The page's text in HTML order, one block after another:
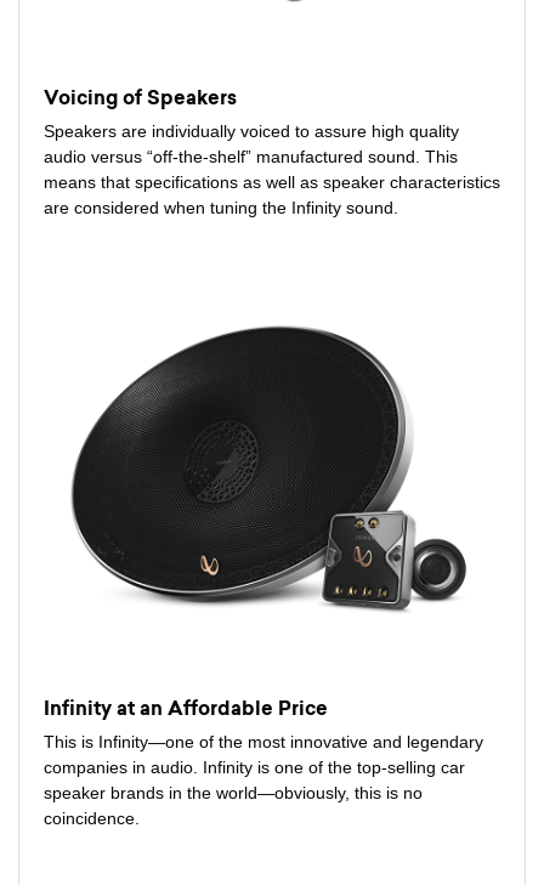
Voicing of Speakers
Speakers are individually voiced to assure high quality
audio versus “off-the-shelf” manufactured sound. This
means that specifications as well as speaker characteristics
are considered when tuning the Infinity sound.
Infinity at an Affordable Price
This is Infinity—one of the most innovative and legendary
companies in audio. Infinity is one of the top-selling car
speaker brands in the world—obviously, this is no
coincidence.